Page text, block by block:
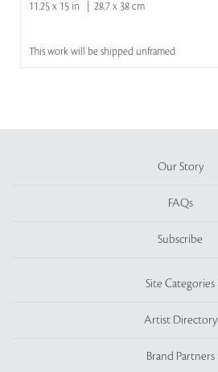
11.25 x 15 in | 28.7 x 38 cm
This work will be shipped unframed
Our Story
FAQs
Subscribe
Site Categories
Artist Directory
Brand Partners